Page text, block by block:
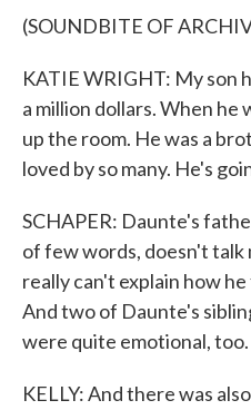
(SOUNDBITE OF
KATIE WRIGHT: My son
a million dollars. When he
up the room. He was a
loved by so many. He's
SCHAPER: Daunte's
of few words, doesn't talk
really can't explain how
And two of Daunte's
were quite emotional, too.
KELLY: And there was